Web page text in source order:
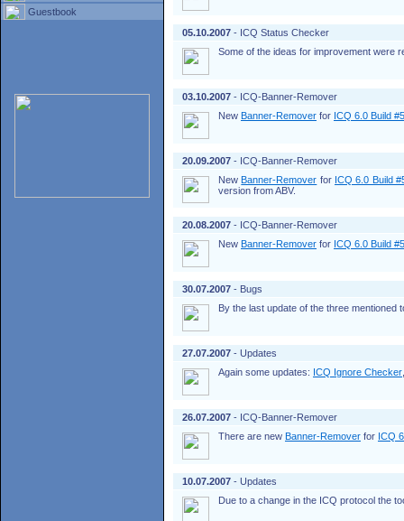
Guestbook
05.10.2007 - ICQ Status Checker
Some of the ideas for improvement were
03.10.2007 - ICQ-Banner-Remover
New Banner-Remover for ICQ 6.0 Build
20.09.2007 - ICQ-Banner-Remover
New Banner-Remover for ICQ 6.0 Build
version from ABV.
20.08.2007 - ICQ-Banner-Remover
New Banner-Remover for ICQ 6.0 Build
30.07.2007 - Bugs
By the last update of the three
27.07.2007 - Updates
Again some updates: ICQ Ignore Checker
26.07.2007 - ICQ-Banner-Remover
There are new Banner-Remover for ICQ
10.07.2007 - Updates
Due to a change in the ICQ protocol the